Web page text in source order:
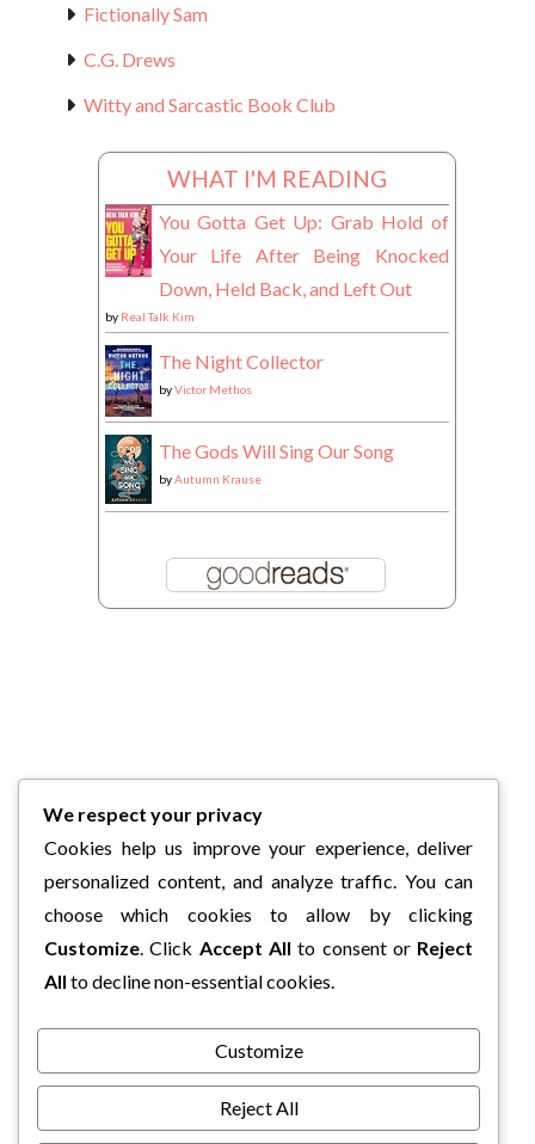
Fictionally Sam
C.G. Drews
Witty and Sarcastic Book Club
WHAT I'M READING
You Gotta Get Up: Grab Hold of
Your Life After Being Knocked
Down, Held Back, and Left Out
by Real Talk Kim
The Night Collector
byVictor Methos
The Gods Will Sing Our Song
byAutumn Krause
We respect your privacy
Cookies help us improve your experience, deliver
personalized content, and analyze traffic. You can
choose which cookies to allow by clicking
Customize. Click Accept All to consent or Reject
All to decline non-essential cookies.
Customize
Reject All